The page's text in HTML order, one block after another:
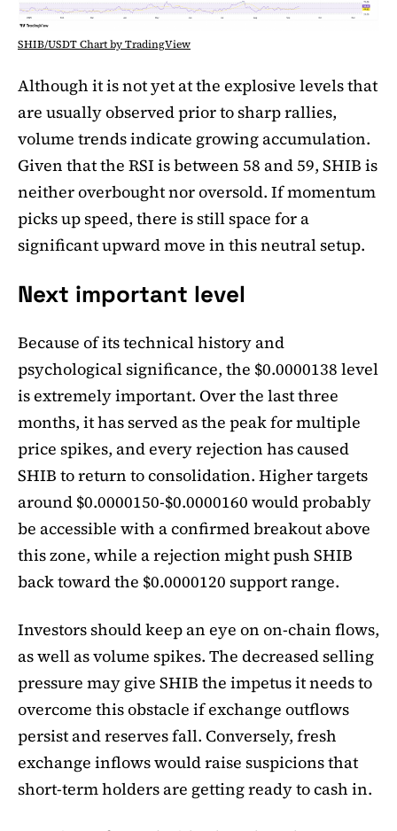
SHIB/USDT Chart by TradingView
Although it is not yet at the explosive levels that
are usually observed prior to sharp rallies,
volume trends indicate growing accumulation.
Given that the RSI is between 58 and 59, SHIB is
neither overbought nor oversold. If momentum
picks up speed, there is still space for a
significant upward move in this neutral setup.
Next important level
Because of its technical history and
psychological significance, the $0.0000138 level
is extremely important. Over the last three
months, it has served as the peak for multiple
price spikes, and every rejection has caused
SHIB to return to consolidation. Higher targets
around $0.0000150-$0.0000160 would probably
be accessible with a confirmed breakout above
this zone, while a rejection might push SHIB
back toward the $0.0000120 support range.
Investors should keep an eye on on-chain flows,
as well as volume spikes. The decreased selling
pressure may give SHIB the impetus it needs to
overcome this obstacle if exchange outflows
persist and reserves fall. Conversely, fresh
exchange inflows would raise suspicions that
short-term holders are getting ready to cash in.